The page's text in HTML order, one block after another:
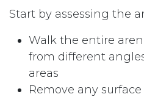
Start by assessing the
Walk the entire
from different
areas
Remove any